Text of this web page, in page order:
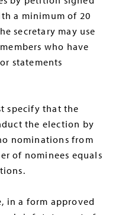
a minimum of 20
secretary may use
who have
statements
specify that the
the election by
nominations from
of nominees equals
in a form approved